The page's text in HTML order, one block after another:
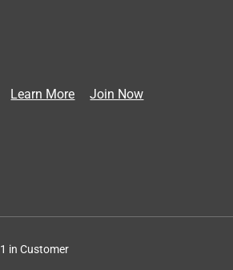
Learn More Join Now
in Customer